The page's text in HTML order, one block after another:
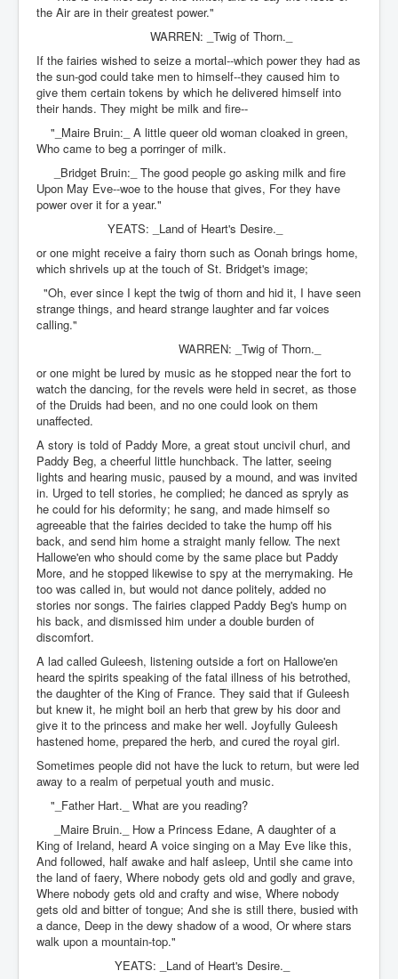
the Air are in their greatest power."
WARREN: _Twig of Thorn._
If the fairies wished to seize a mortal--which power they had as
the sun-god could take men to himself--they caused him to
give them certain tokens by which he delivered himself into
their hands. They might be milk and fire--
"_Maire Bruin:_ A little queer old woman cloaked in green,
Who came to beg a porringer of milk.
_Bridget Bruin:_ The good people go asking milk and fire
Upon May Eve--woe to the house that gives, For they have
power over it for a year."
YEATS: _Land of Heart's Desire._
or one might receive a fairy thorn such as Oonah brings home,
which shrivels up at the touch of St. Bridget's image;
"Oh, ever since I kept the twig of thorn and hid it, I have seen
strange things, and heard strange laughter and far voices
calling."
WARREN: _Twig of Thorn._
or one might be lured by music as he stopped near the fort to
watch the dancing, for the revels were held in secret, as those
of the Druids had been, and no one could look on them
unaffected.
A story is told of Paddy More, a great stout uncivil churl, and
Paddy Beg, a cheerful little hunchback. The latter, seeing
lights and hearing music, paused by a mound, and was invited
in. Urged to tell stories, he complied; he danced as spryly as
he could for his deformity; he sang, and made himself so
agreeable that the fairies decided to take the hump off his
back, and send him home a straight manly fellow. The next
Hallowe'en who should come by the same place but Paddy
More, and he stopped likewise to spy at the merrymaking. He
too was called in, but would not dance politely, added no
stories nor songs. The fairies clapped Paddy Beg's hump on
his back, and dismissed him under a double burden of
discomfort.
A lad called Guleesh, listening outside a fort on Hallowe'en
heard the spirits speaking of the fatal illness of his betrothed,
the daughter of the King of France. They said that if Guleesh
but knew it, he might boil an herb that grew by his door and
give it to the princess and make her well. Joyfully Guleesh
hastened home, prepared the herb, and cured the royal girl.
Sometimes people did not have the luck to return, but were led
away to a realm of perpetual youth and music.
"_Father Hart._ What are you reading?
_Maire Bruin._ How a Princess Edane, A daughter of a
King of Ireland, heard A voice singing on a May Eve like this,
And followed, half awake and half asleep, Until she came into
the land of faery, Where nobody gets old and godly and grave,
Where nobody gets old and crafty and wise, Where nobody
gets old and bitter of tongue; And she is still there, busied with
a dance, Deep in the dewy shadow of a wood, Or where stars
walk upon a mountain-top."
YEATS: _Land of Heart's Desire._